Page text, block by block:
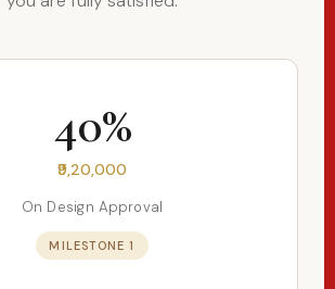
40%
₹9,20,000
On Design Approval
MILESTONE 1